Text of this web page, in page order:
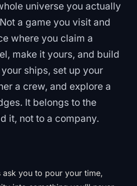
universe you actually
a game you visit and
where you claim a
make it yours, and build
ships, set up your
a crew, and explore a
It belongs to the
it, not to a company.
you to pour your time,